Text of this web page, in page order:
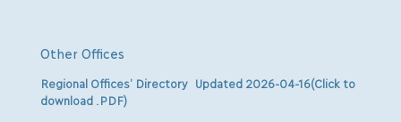
Other Offices
Regional Offices’ Directory Updated 2026-04-16(Click to
download .PDF)